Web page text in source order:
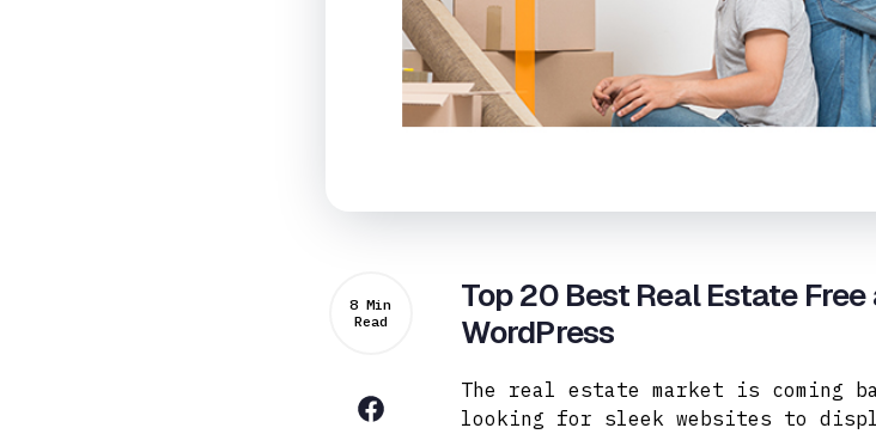
8 Min
Read
Top 20 Best Real Estate
WordPress
The real estate market is coming
looking for sleek websites to